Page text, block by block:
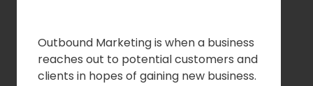
Outbound Marketing is when a business
reaches out to potential customers and
clients in hopes of gaining new business.